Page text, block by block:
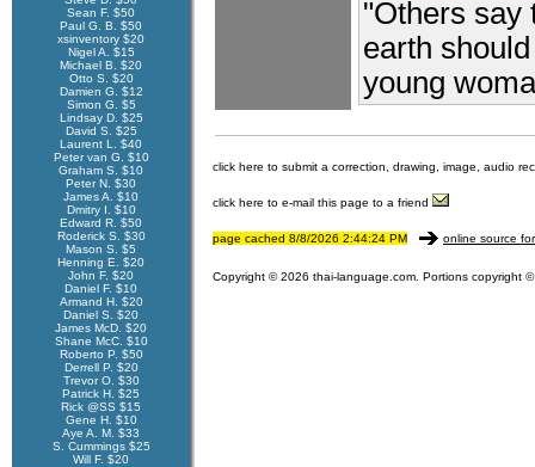
Sean F. $50
Paul G. B. $50
xsinventory $20
Nigel A. $15
Michael B. $20
Otto S. $20
Damien G. $12
Simon G. $5
Lindsay D. $25
David S. $25
Laurent L. $40
Peter van G. $10
Graham S. $10
Peter N. $30
James A. $10
Dmitry I. $10
Edward R. $50
Roderick S. $30
Mason S. $5
Henning E. $20
John F. $20
Daniel F. $10
Armand H. $20
Daniel S. $20
James McD. $20
Shane McC. $10
Roberto P. $50
Derrell P. $20
Trevor O. $30
Patrick H. $25
Rick @SS $15
Gene H. $10
Aye A. M. $33
S. Cummings $25
Will F. $20
"Others say
earth
young
click here to submit a correction, drawing, image, audio
click here to e-mail this page to a friend
page cached 8/8/2026 2:44:24 PM online source
Copyright © 2026 thai-language.com. Portions copyright